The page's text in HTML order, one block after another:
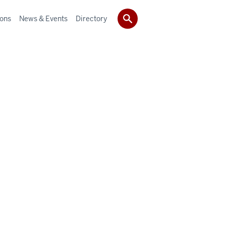
News & Events Directory